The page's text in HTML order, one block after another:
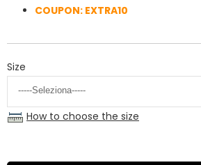
COUPON: EXTRA10
Size
How to choose the size